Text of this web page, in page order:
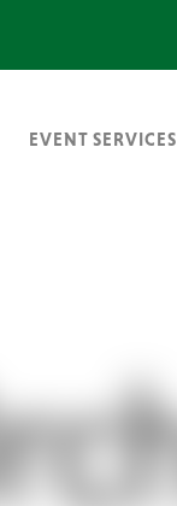
EVENT SERVICES